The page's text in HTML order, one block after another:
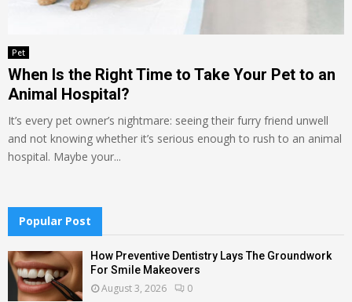
Pet
When Is the Right Time to Take Your Pet to an
Animal Hospital?
It’s every pet owner’s nightmare: seeing their furry friend unwell
and not knowing whether it’s serious enough to rush to an animal
hospital. Maybe your...
Popular Post
How Preventive Dentistry Lays The Groundwork
For Smile Makeovers
August 3, 2026 0